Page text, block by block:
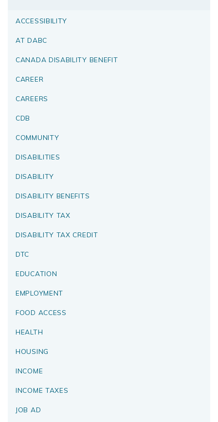
ACCESSIBILITY
AT DABC
CANADA DISABILITY BENEFIT
CAREER
CAREERS
CDB
COMMUNITY
DISABILITIES
DISABILITY
DISABILITY BENEFITS
DISABILITY TAX
DISABILITY TAX CREDIT
DTC
EDUCATION
EMPLOYMENT
FOOD ACCESS
HEALTH
HOUSING
INCOME
INCOME TAXES
JOB AD